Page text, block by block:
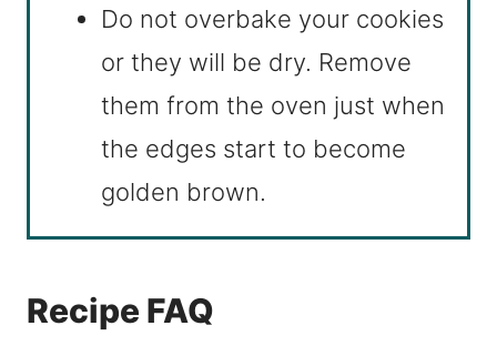
Do not overbake your cookies
or they will be dry. Remove
them from the oven just when
the edges start to become
golden brown.
Recipe FAQ